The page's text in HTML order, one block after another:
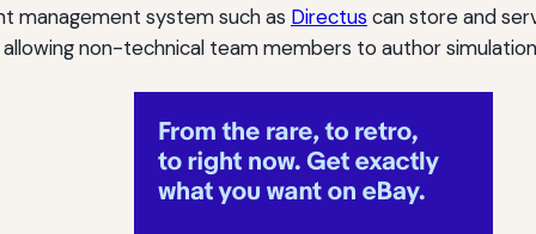
management system such as Directus can store and
non-technical team members to author